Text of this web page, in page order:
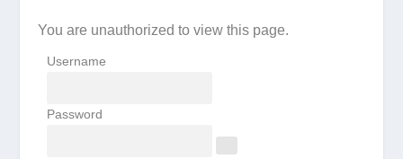
You are unauthorized to view this page.
Username
Password